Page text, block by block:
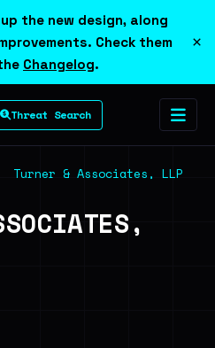
the new design, along
Check them
Changelog.
×
Threat Search
Turner & Associates, LLP